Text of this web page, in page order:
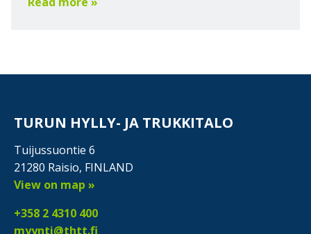
TURUN HYLLY- JA TRUKKITALO
Tuijussuontie 6
21280 Raisio, FINLAND
View on map »
+358 2 4310 400
myynti@thtt.fi